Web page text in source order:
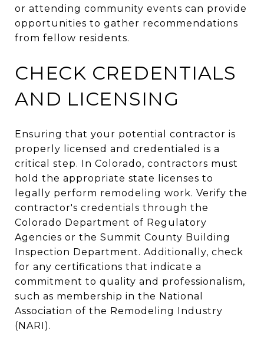
or attending community events can provide
opportunities to gather recommendations
from fellow residents.
CHECK CREDENTIALS
AND LICENSING
Ensuring that your potential contractor is
properly licensed and credentialed is a
critical step. In Colorado, contractors must
hold the appropriate state licenses to
legally perform remodeling work. Verify the
contractor's credentials through the
Colorado Department of Regulatory
Agencies or the Summit County Building
Inspection Department. Additionally, check
for any certifications that indicate a
commitment to quality and professionalism,
such as membership in the National
Association of the Remodeling Industry
(NARI).